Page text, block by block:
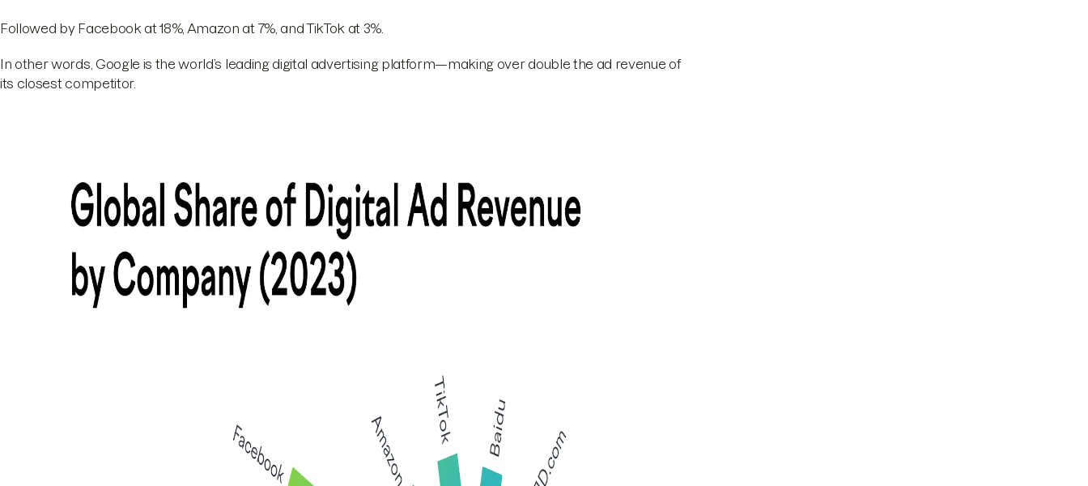
Followed by Facebook at 18%, Amazon at 7%, and TikTok at 3%.
In other words, Google is the world’s leading digital advertising platform—making over double the ad revenue of
its closest competitor.